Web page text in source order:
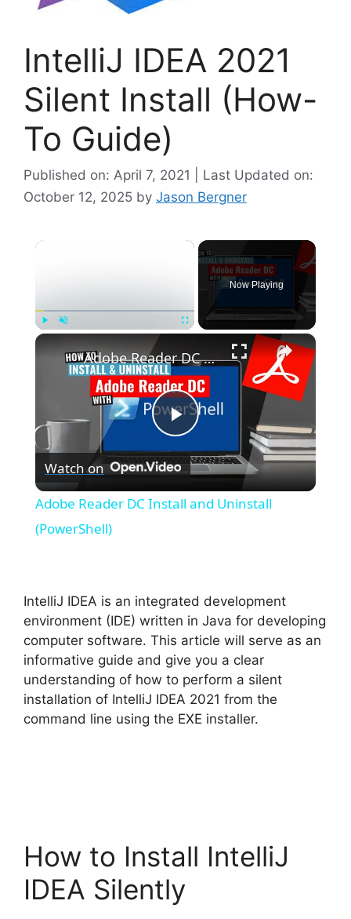
IntelliJ IDEA 2021
Silent Install (How-
To Guide)
Published on: April 7, 2021 | Last Updated on:
October 12, 2025 by Jason Bergner
×
Now Playing
×
P
l
V
i
d
Adobe Reader DC Install and Uninstall (PowerShell)
Watch on
Adobe Reader DC Install and Uninstall
(PowerShell)
IntelliJ IDEA is an integrated development
environment (IDE) written in Java for developing
computer software. This article will serve as an
informative guide and give you a clear
understanding of how to perform a silent
installation of IntelliJ IDEA 2021 from the
command line using the EXE installer.
How to Install IntelliJ
IDEA Silently